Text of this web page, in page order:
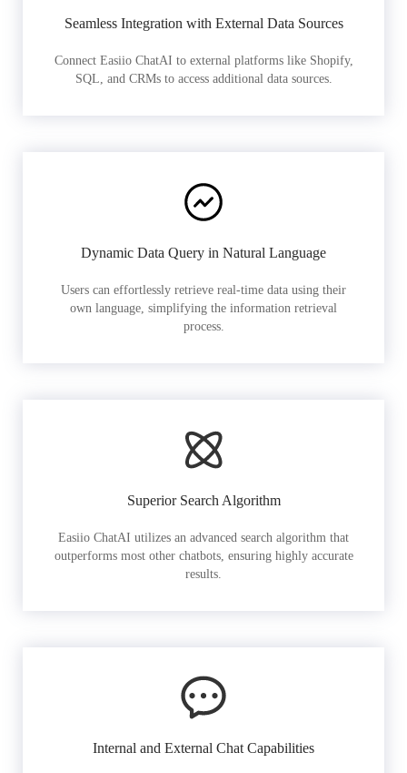
Seamless Integration with External Data Sources
Connect Easiio ChatAI to external platforms like Shopify,
SQL, and CRMs to access additional data sources.
Dynamic Data Query in Natural Language
Users can effortlessly retrieve real-time data using their
own language, simplifying the information retrieval
process.
Superior Search Algorithm
Easiio ChatAI utilizes an advanced search algorithm that
outperforms most other chatbots, ensuring highly accurate
results.
Internal and External Chat Capabilities